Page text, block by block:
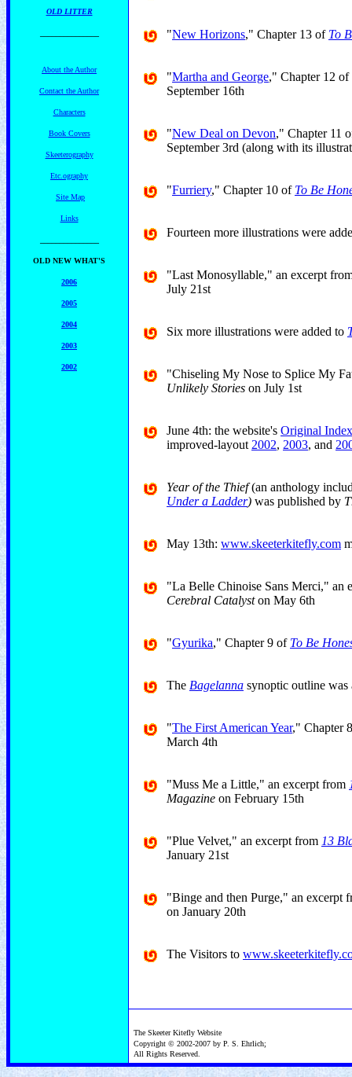
OLD LITTER
About the Author
Contact the Author
Characters
Book Covers
Skeeterography
Etc.ography
Site Map
Links
OLD NEW WHAT'S
2006
2005
2004
2003
2002
"New Horizons," Chapter 13 of To
"Martha and George," Chapter 12 of
September 16th
"New Deal on Devon," Chapter 11
September 3rd (along with its
"Furriery," Chapter 10 of To Be
Fourteen more illustrations were
"Last Monosyllable," an excerpt
July 21st
Six more illustrations were added to
"Chiseling My Nose to Splice My
Unlikely Stories on July 1st
June 4th: the website's Original
improved-layout 2002, 2003, and
Year of the Thief(an anthology
Under a Ladder) was published by
May 13th: www.skeeterkitefly.com
"La Belle Chinoise Sans Merci," an
Cerebral Catalyston May 6th
"Gyurika," Chapter 9 of To Be
The Bagelanna synoptic outline
"The First American Year," Chapter
March 4th
"Muss Me a Little," an excerpt from
Magazine on February 15th
"Plue Velvet," an excerpt from 13
January 21st
"Binge and then Purge," an excerpt
on January 20th
The Visitors to
The Skeeter Kitefly Website
Copyright © 2002-2007 by P. S. Ehrlich;
All Rights Reserved.